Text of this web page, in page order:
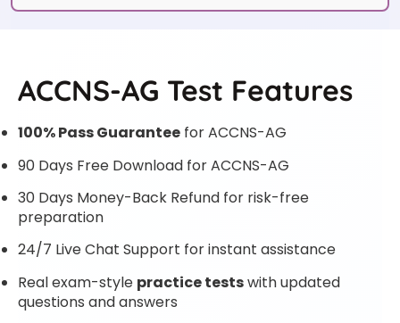
ACCNS-AG Test Features
100% Pass Guarantee for ACCNS-AG
90 Days Free Download for ACCNS-AG
30 Days Money-Back Refund for risk-free
preparation
24/7 Live Chat Support for instant assistance
Real exam-style practice testswith updated
questions and answers